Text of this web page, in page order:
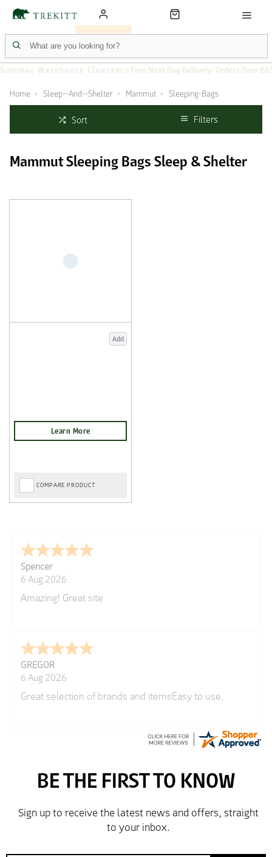
Summer Warehouse Clearance Free Next Day Delivery: Orders Over
Home Sleep--And--Shelter Mammut Sleeping-Bags
Sort Filters
Mammut Sleeping Bags Sleep & Shelter
Add
COMPARE PRODUCT
Spencer
6 Aug 2026
Amazing! Great site
GREGOR
6 Aug 2026
Great selection of brands and itemsEasy to use.